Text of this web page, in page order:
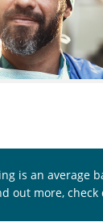
is an average
out more,